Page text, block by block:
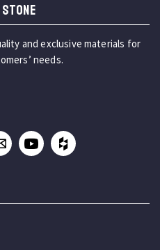
and exclusive materials for
needs.